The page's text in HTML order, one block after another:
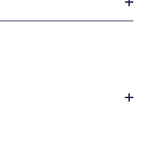
Ewandé
ILE AXE avec Louis César